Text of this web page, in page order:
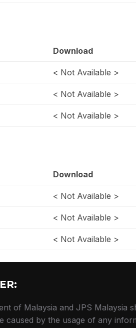
Download
< Not Available >
< Not Available >
< Not Available >
Download
< Not Available >
< Not Available >
< Not Available >
of Malaysia and JPS Malaysia
caused by the usage of any